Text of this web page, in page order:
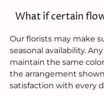
What if certain
Our florists may make
seasonal availability.
maintain the same
the arrangement
satisfaction with every